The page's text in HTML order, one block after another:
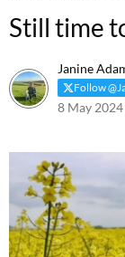
Still time
Janine
Follow
8 May